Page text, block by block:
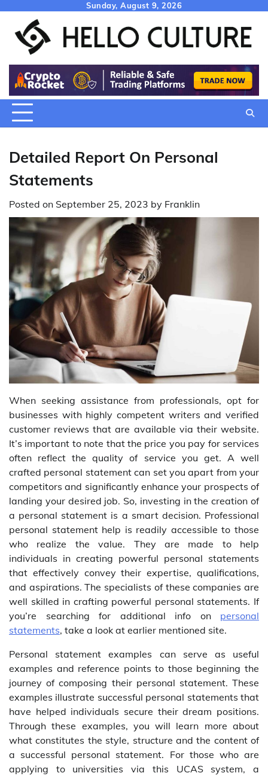
content
Sunday, August 9, 2026
Detailed Report On Personal
Statements
Posted on September 25, 2023 by Franklin
When seeking assistance from professionals, opt for
businesses with highly competent writers and verified
customer reviews that are available via their website.
It’s important to note that the price you pay for services
often reflect the quality of service you get. A well
crafted personal statement can set you apart from your
competitors and significantly enhance your prospects of
landing your desired job. So, investing in the creation of
a personal statement is a smart decision. Professional
personal statement help is readily accessible to those
who realize the value. They are made to help
individuals in creating powerful personal statements
that effectively convey their expertise, qualifications,
and aspirations. The specialists of these companies are
well skilled in crafting powerful personal statements. If
you’re searching for additional info on personal
statements, take a look at earlier mentioned site.
Personal statement examples can serve as useful
examples and reference points to those beginning the
journey of composing their personal statement. These
examples illustrate successful personal statements that
have helped individuals secure their dream positions.
Through these examples, you will learn more about
what constitutes the style, structure and the content of
a successful personal statement. For those who are
applying to universities via this UCAS system, a